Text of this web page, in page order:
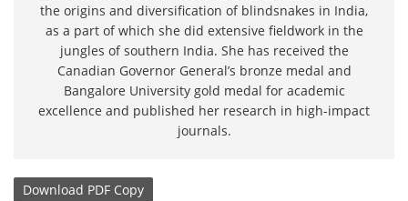
the origins and diversification of blindsnakes in India,
as a part of which she did extensive fieldwork in the
jungles of southern India. She has received the
Canadian Governor General’s bronze medal and
Bangalore University gold medal for academic
excellence and published her research in high-impact
journals.
Download PDF Copy